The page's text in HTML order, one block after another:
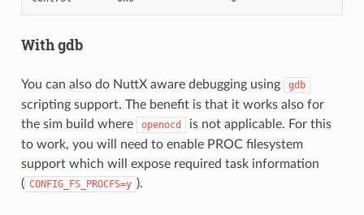
With gdb
You can also do NuttX aware debugging using gdb
scripting support. The benefit is that it works also for
the sim build where
openocd
is not applicable. For this
to work, you will need to enable PROC filesystem
support which will expose required task information
( CONFIG_FS_PROCFS=y ).